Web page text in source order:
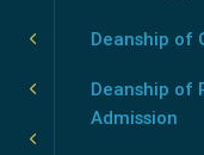
Deanship of
Deanship of
Admission